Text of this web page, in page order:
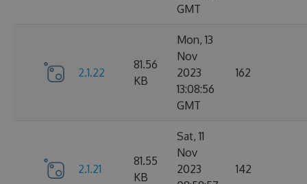
GMT
2.1.22
81.56
KB
Mon, 13
Nov
2023
13:08:56
GMT
162
2.1.21
81.55
KB
Sat, 11
Nov
2023
142